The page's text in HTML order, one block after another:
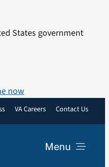
States government
now
VA Careers Contact Us
Menu